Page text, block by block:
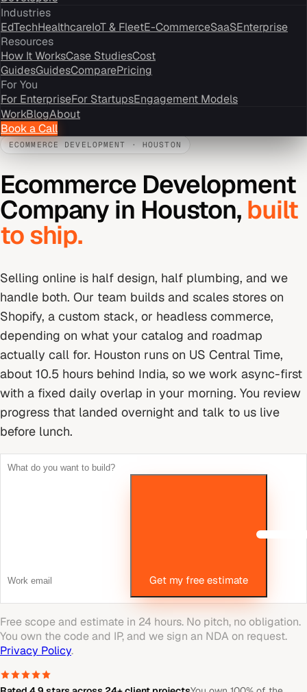
Industries
EdTechHealthcareIoT & FleetE-CommerceSaaSEnterprise
Resources
How It WorksCase StudiesCost
GuidesGuidesComparePricing
For You
For EnterpriseFor StartupsEngagement Models
WorkBlogAbout
Book a Call
ECOMMERCE DEVELOPMENT · HOUSTON
Ecommerce Development
Company in Houston, built
to ship.
Selling online is half design, half plumbing, and we
handle both. Our team builds and scales stores on
Shopify, a custom stack, or headless commerce,
depending on what your catalog and roadmap
actually call for. Houston runs on US Central Time,
about 10.5 hours behind India, so we work async-first
with a fixed daily overlap in your morning. You review
progress that landed overnight and talk to us live
before lunch.
Get my free estimate
Free scope and estimate in 24 hours. No pitch, no obligation.
You own the code and IP, and we sign an NDA on request.
Privacy Policy.